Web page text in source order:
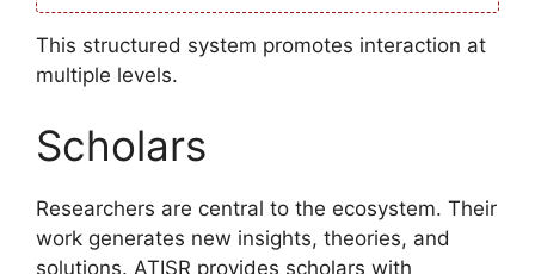
This structured system promotes interaction at
multiple levels.
Scholars
Researchers are central to the ecosystem. Their
work generates new insights, theories, and
solutions. ATISR provides scholars with